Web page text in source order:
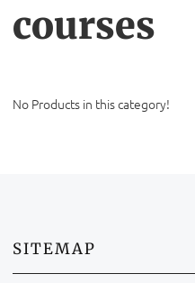
courses
No Products in this category!
SITEMAP